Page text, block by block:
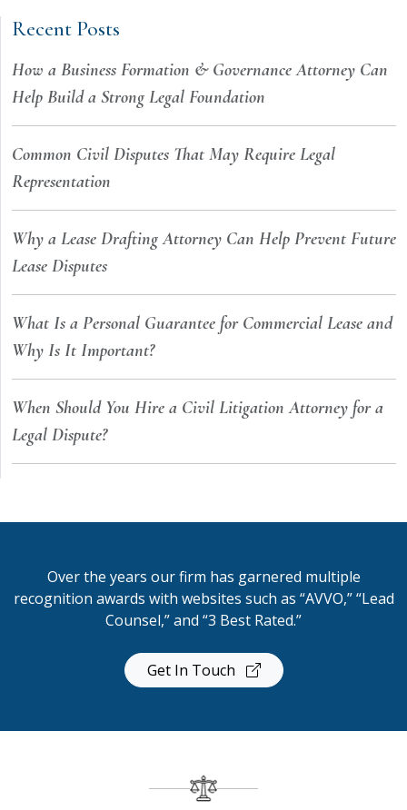
Recent Posts
How a Business Formation & Governance Attorney Can
Help Build a Strong Legal Foundation
Common Civil Disputes That May Require Legal
Representation
Why a Lease Drafting Attorney Can Help Prevent Future
Lease Disputes
What Is a Personal Guarantee for Commercial Lease and
Why Is It Important?
When Should You Hire a Civil Litigation Attorney for a
Legal Dispute?
Over the years our firm has garnered multiple
recognition awards with websites such as “AVVO,” “Lead
Counsel,” and “3 Best Rated.”
Get In Touch